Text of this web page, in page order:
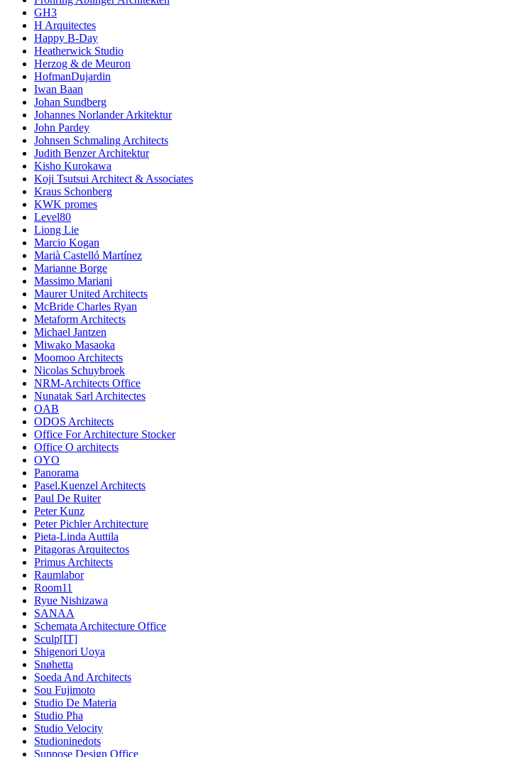
GH3
H Arquitectes
Happy B-Day
Heatherwick Studio
Herzog & de Meuron
HofmanDujardin
Iwan Baan
Johan Sundberg
Johannes Norlander Arkitektur
John Pardey
Johnsen Schmaling Architects
Judith Benzer Architektur
Kisho Kurokawa
Koji Tsutsui Architect & Associates
Kraus Schonberg
KWK promes
Level80
Liong Lie
Marcio Kogan
Marià Castelló Martínez
Marianne Borge
Massimo Mariani
Maurer United Architects
McBride Charles Ryan
Metaform Architects
Michael Jantzen
Miwako Masaoka
Moomoo Architects
Nicolas Schuybroek
NRM-Architects Office
Nunatak Sarl Architectes
OAB
ODOS Architects
Office For Architecture Stocker
Office O architects
OYO
Panorama
Pasel.Kuenzel Architects
Paul De Ruiter
Peter Kunz
Peter Pichler Architecture
Pieta-Linda Auttila
Pitagoras Arquitectos
Primus Architects
Raumlabor
Room11
Ryue Nishizawa
SANAA
Schemata Architecture Office
Sculp[IT]
Shigenori Uoya
Snøhetta
Soeda And Architects
Sou Fujimoto
Studio De Materia
Studio Pha
Studio Velocity
Studioninedots
Suppose Design Office